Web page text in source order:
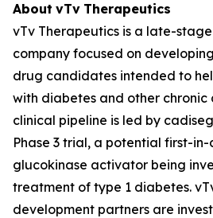
About vTv Therapeutics
vTv Therapeutics is a late-
company focused on
drug candidates intended to
with diabetes and other chronic
clinical pipeline is led by
Phase 3 trial, a potential first-in-
glucokinase activator being
treatment of type 1 diabetes.
development partners are